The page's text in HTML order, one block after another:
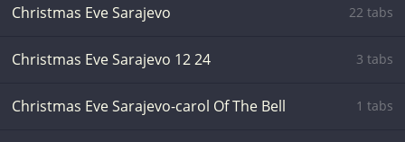
Christmas Eve Sarajevo 22 tabs
Christmas Eve Sarajevo 12 24 3 tabs
Christmas Eve Sarajevo-carol Of The Bell 1 tabs